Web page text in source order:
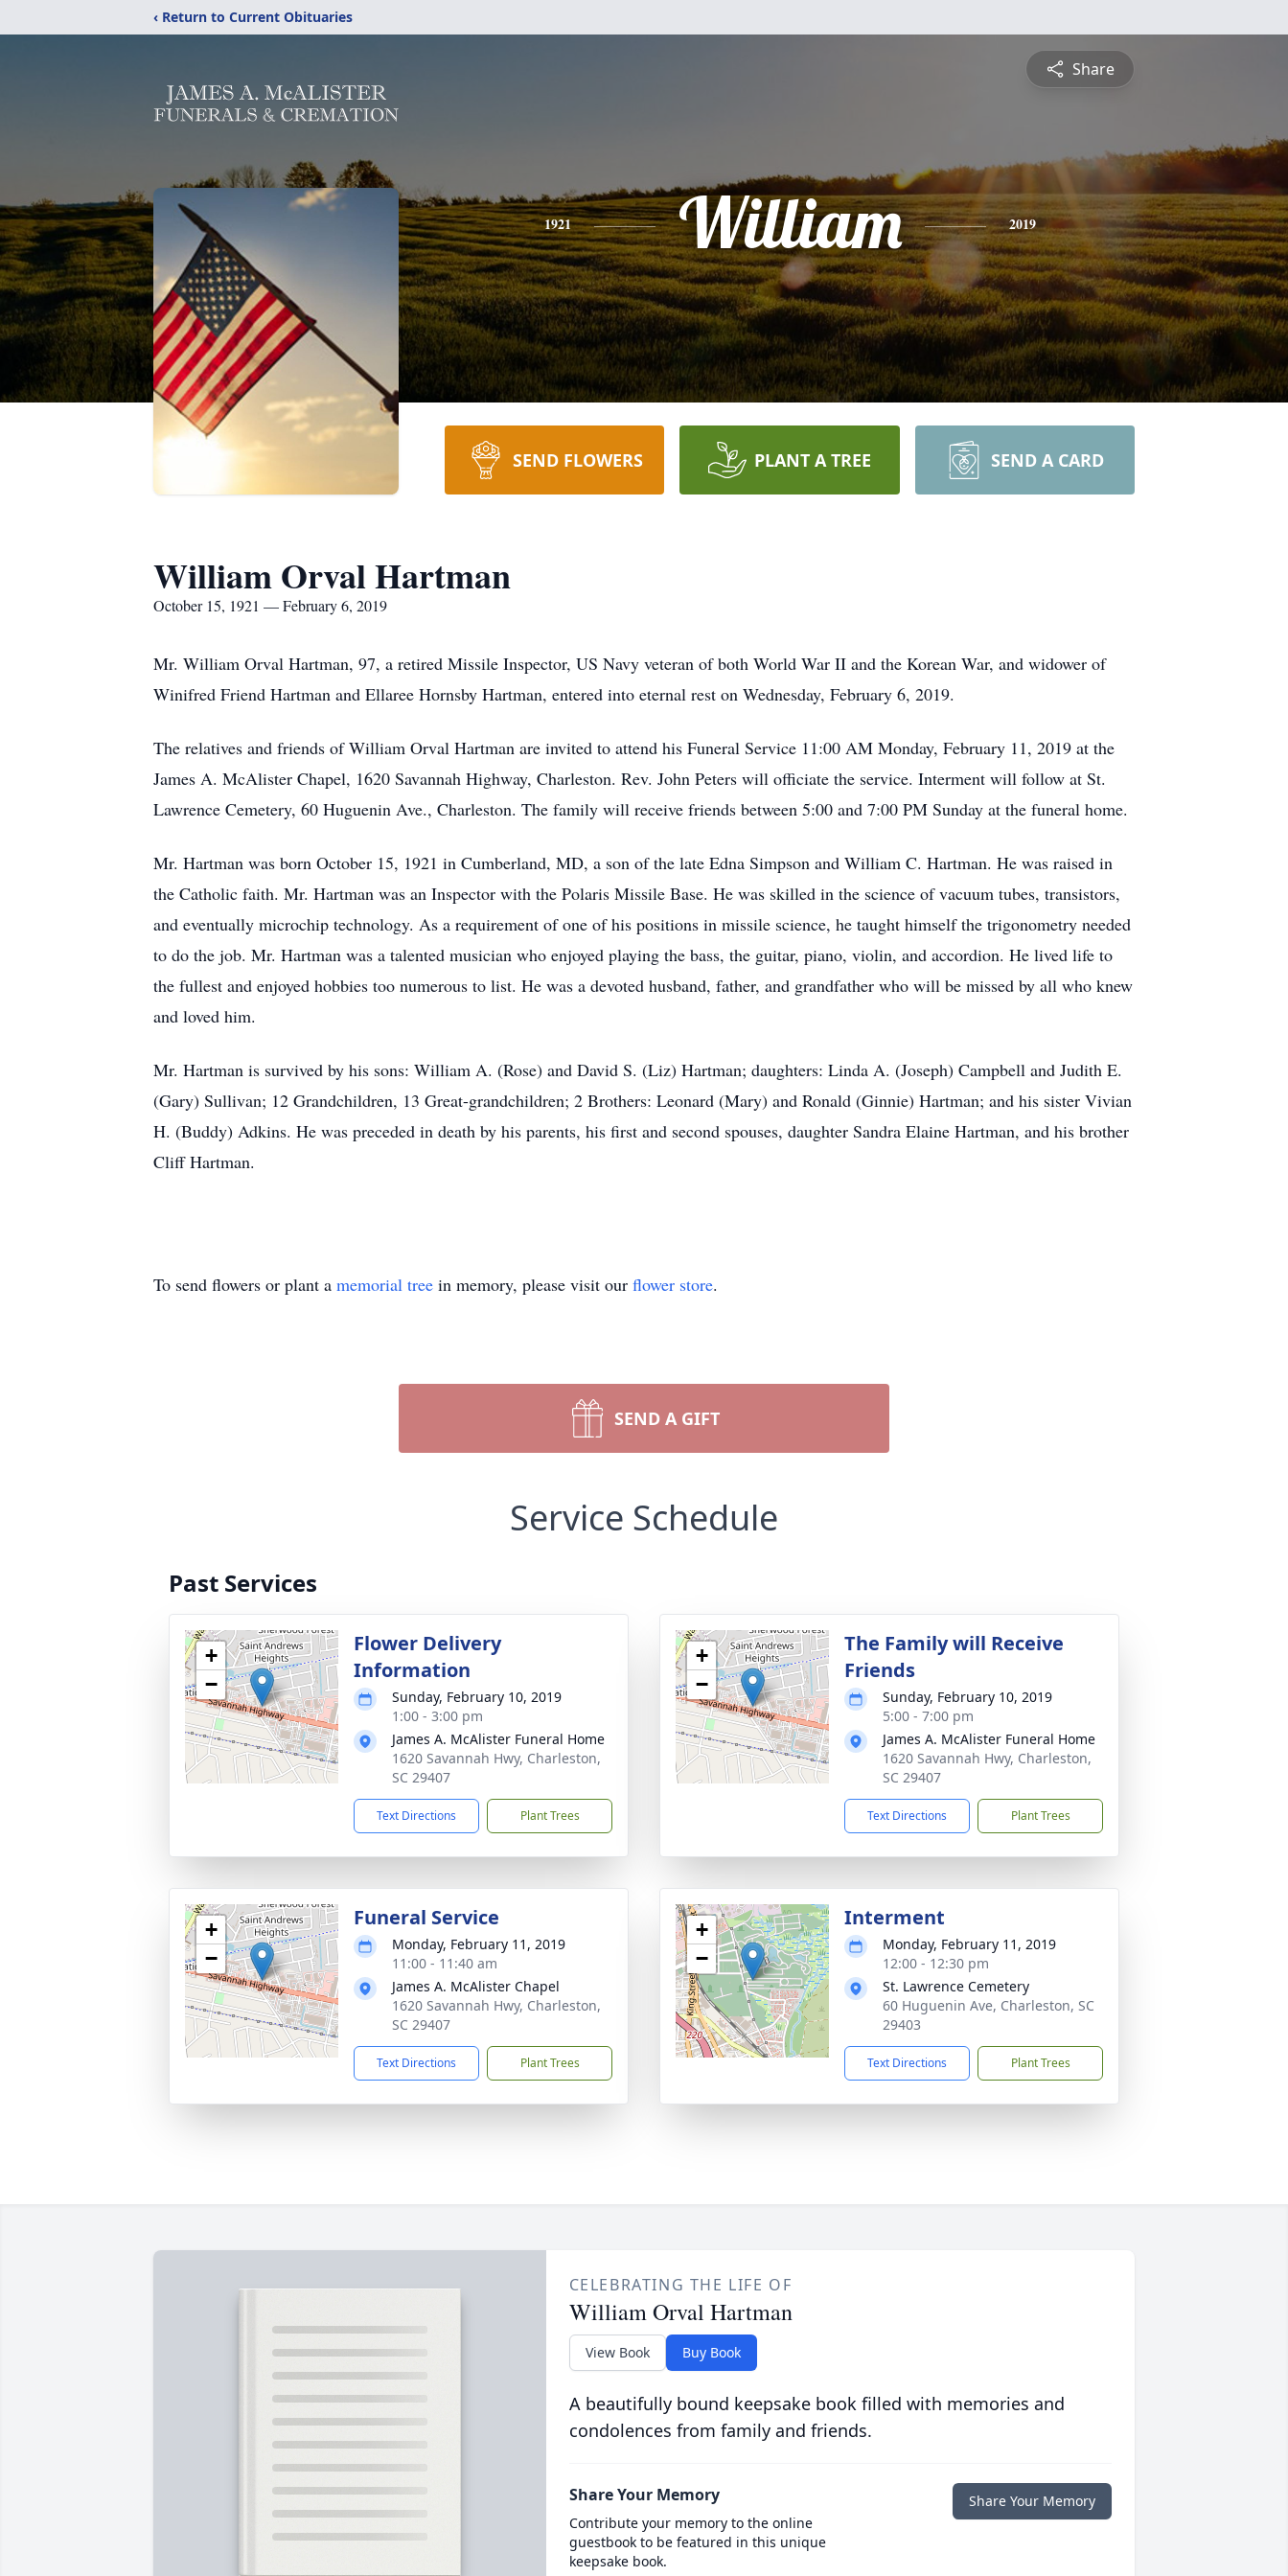
‹ Return to Current Obituaries
Share
1921 William 2019
SEND FLOWERS PLANT A TREE SEND A CARD
William Orval Hartman
October 15, 1921 — February 6, 2019
Mr. William Orval Hartman, 97, a retired Missile Inspector, US Navy veteran of both World War II and the Korean War, and widower of
Winifred Friend Hartman and Ellaree Hornsby Hartman, entered into eternal rest on Wednesday, February 6, 2019.
The relatives and friends of William Orval Hartman are invited to attend his Funeral Service 11:00 AM Monday, February 11, 2019 at the
James A. McAlister Chapel, 1620 Savannah Highway, Charleston. Rev. John Peters will officiate the service. Interment will follow at St.
Lawrence Cemetery, 60 Huguenin Ave., Charleston. The family will receive friends between 5:00 and 7:00 PM Sunday at the funeral home.
Mr. Hartman was born October 15, 1921 in Cumberland, MD, a son of the late Edna Simpson and William C. Hartman. He was raised in
the Catholic faith. Mr. Hartman was an Inspector with the Polaris Missile Base. He was skilled in the science of vacuum tubes, transistors,
and eventually microchip technology. As a requirement of one of his positions in missile science, he taught himself the trigonometry needed
to do the job. Mr. Hartman was a talented musician who enjoyed playing the bass, the guitar, piano, violin, and accordion. He lived life to
the fullest and enjoyed hobbies too numerous to list. He was a devoted husband, father, and grandfather who will be missed by all who knew
and loved him.
Mr. Hartman is survived by his sons: William A. (Rose) and David S. (Liz) Hartman; daughters: Linda A. (Joseph) Campbell and Judith E.
(Gary) Sullivan; 12 Grandchildren, 13 Great-grandchildren; 2 Brothers: Leonard (Mary) and Ronald (Ginnie) Hartman; and his sister Vivian
H. (Buddy) Adkins. He was preceded in death by his parents, his first and second spouses, daughter Sandra Elaine Hartman, and his brother
Cliff Hartman.
To send flowers or plant a memorial tree in memory, please visit our flower store.
SEND A GIFT
Service Schedule
Past Services
+
−
Flower Delivery
Information
Sunday, February 10, 2019
1:00 - 3:00 pm
James A. McAlister Funeral Home
1620 Savannah Hwy, Charleston,
SC 29407
Text Directions Plant Trees
+
−
The Family will Receive
Friends
Sunday, February 10, 2019
5:00 - 7:00 pm
James A. McAlister Funeral Home
1620 Savannah Hwy, Charleston,
SC 29407
Text Directions Plant Trees
+
−
Funeral Service
Monday, February 11, 2019
11:00 - 11:40 am
James A. McAlister Chapel
1620 Savannah Hwy, Charleston,
SC 29407
Text Directions Plant Trees
+
−
Interment
Monday, February 11, 2019
12:00 - 12:30 pm
St. Lawrence Cemetery
60 Huguenin Ave, Charleston, SC
29403
Text Directions Plant Trees
CELEBRATING THE LIFE OF
William Orval Hartman
View Book Buy Book
A beautifully bound keepsake book filled with memories and
condolences from family and friends.
Share Your Memory
Contribute your memory to the online
guestbook to be featured in this unique
keepsake book.
Share Your Memory